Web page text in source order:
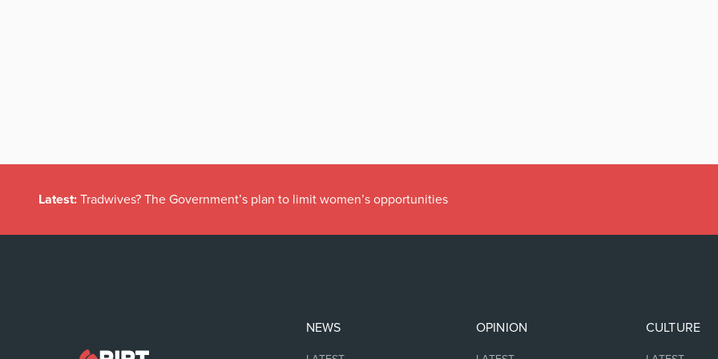
Latest: Tradwives? The Government’s plan to limit women’s opportunities
NEWS OPINION CULTURE